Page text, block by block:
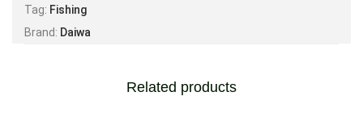
Tag: Fishing
Brand: Daiwa
Related products